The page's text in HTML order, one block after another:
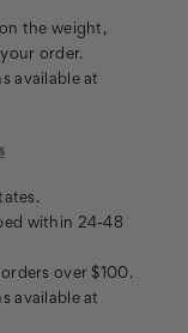
the weight,
order.
available at
within 24-48
over $100.
available at